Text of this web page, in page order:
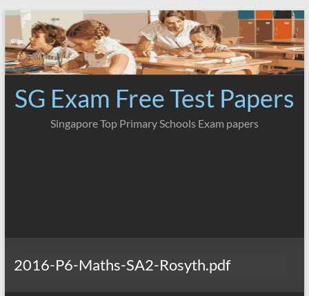
Skip
content
SG Exam Free Test Papers
Singapore Top Primary Schools Exam papers
2016-P6-Maths-SA2-Rosyth.pdf